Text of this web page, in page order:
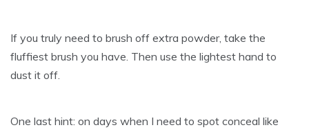
If you truly need to brush off extra powder, take the
fluffiest brush you have. Then use the lightest hand to
dust it off.
One last hint: on days when I need to spot conceal like